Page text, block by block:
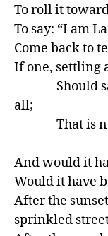
To roll it
To say: “I am
Come back to
If one, settling
Should say:
all;
That is not
And would it
Would it have
After the
sprinkled